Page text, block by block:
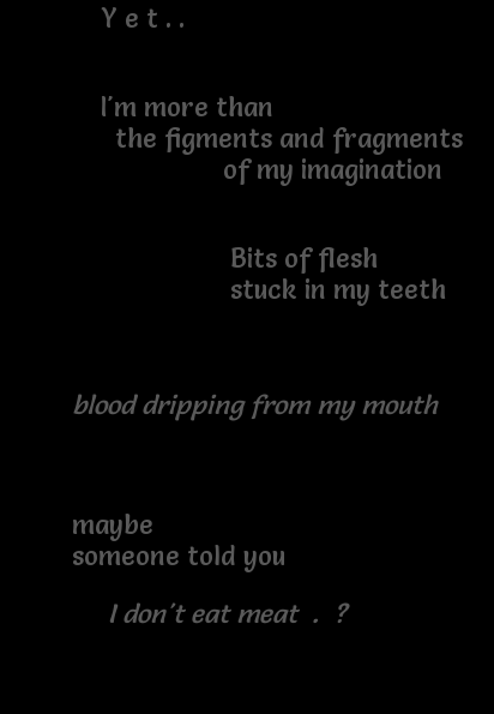
Y e t . .
I'm more than
the figments and fragments
of my imagination
Bits of flesh
stuck in my teeth
blood dripping from my mouth
maybe
someone told you
I don't eat meat . ?